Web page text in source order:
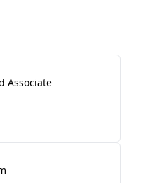
Associate